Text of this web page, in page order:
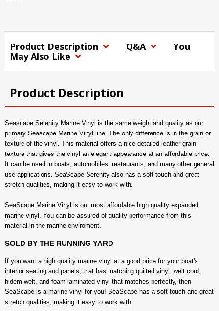
Product Description Q&A
You
May Also Like
Product Description
Seascape Serenity Marine Vinyl is the same weight and quality as our
primary Seascape Marine Vinyl line. The only difference is in the grain or
texture of the vinyl. This material offers a nice detailed leather grain
texture that gives the vinyl an elegant appearance at an affordable price.
It can be used in boats, automobiles, restaurants, and many other general
use applications. SeaScape Serenity also has a soft touch and great
stretch qualities, making it easy to work with.
SeaScape Marine Vinyl is our most affordable high quality expanded
marine vinyl. You can be assured of quality performance from this
material in the marine enviroment.
SOLD BY THE RUNNING YARD
If you want a high quality marine vinyl at a good price for your boat's
interior seating and panels; that has matching quilted vinyl, welt cord,
hidem welt, and foam laminated vinyl that matches perfectly, then
SeaScape is a marine vinyl for you! SeaScape has a soft touch and great
stretch qualities, making it easy to work with.